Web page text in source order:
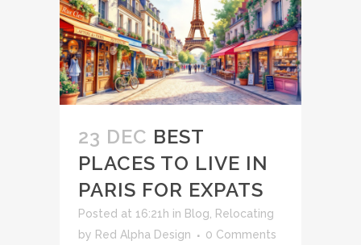
23 DEC BEST
PLACES TO LIVE IN
PARIS FOR EXPATS
Posted at 16:21h in Blog
Relocating
by Red Alpha Design
0 Comments